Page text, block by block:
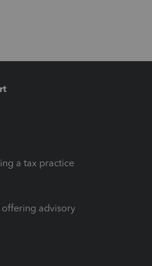
a tax practice
offering advisory